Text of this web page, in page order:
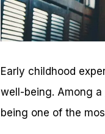
Early childhood
well-being. Among a
being one of the